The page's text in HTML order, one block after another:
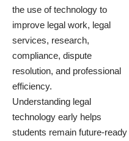
the use of technology to
improve legal work, legal
services, research,
compliance, dispute
resolution, and professional
efficiency.
Understanding legal
technology early helps
students remain future-ready